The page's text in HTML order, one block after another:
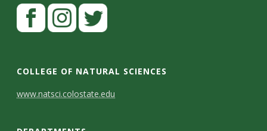
COLLEGE OF NATURAL SCIENCES
C
www.natsci.colostate.edu